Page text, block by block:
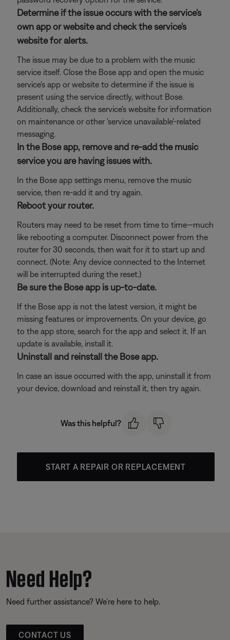
Determine if the issue occurs with the service's
own app or website and check the service's
website for alerts.
The issue may be due to a problem with the music
service itself. Close the Bose app and open the music
service's app or website to determine if the issue is
present using the service directly, without Bose.
Additionally, check the service's website for information
on maintenance or other 'service unavailable'-related
messaging.
In the Bose app, remove and re-add the music
service you are having issues with.
In the Bose app settings menu, remove the music
service, then re-add it and try again.
Reboot your router.
Routers may need to be reset from time to time—much
like rebooting a computer. Disconnect power from the
router for 30 seconds, then wait for it to start up and
connect. (Note: Any device connected to the Internet
will be interrupted during the reset.)
Be sure the Bose app is up-to-date.
If the Bose app is not the latest version, it might be
missing features or improvements. On your device, go
to the app store, search for the app and select it. If an
update is available, install it.
Uninstall and reinstall the Bose app.
In case an issue occurred with the app, uninstall it from
your device, download and reinstall it, then try again.
Was this helpful?
START A REPAIR OR REPLACEMENT
Need Help?
Need further assistance? We’re here to help.
CONTACT US